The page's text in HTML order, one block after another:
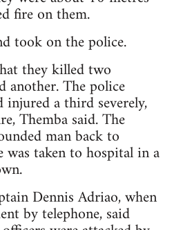
fire on them.
took on the police.
they killed two
another. The police
a third severely,
Themba said. The
man back to
was taken to hospital in a
Dennis Adriao, when
by telephone, said